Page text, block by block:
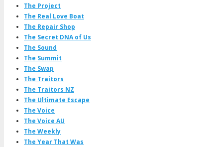
The Project
The Real Love Boat
The Repair Shop
The Secret DNA of Us
The Sound
The Summit
The Swap
The Traitors
The Traitors NZ
The Ultimate Escape
The Voice
The Voice AU
The Weekly
The Year That Was